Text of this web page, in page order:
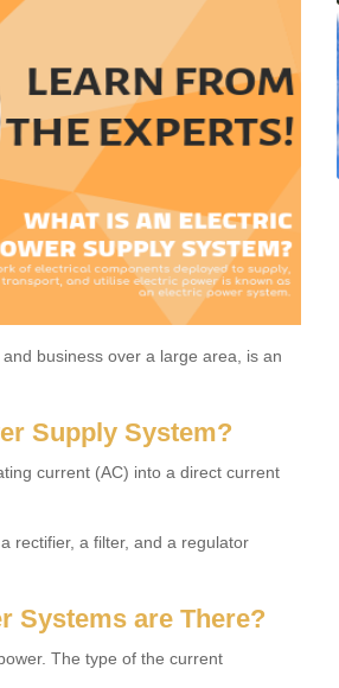
business over a large area, is an
Supply System?
current (AC) into a direct current
rectifier, a filter, and a regulator
Systems are There?
The type of the current